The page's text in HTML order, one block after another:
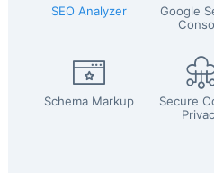
SEO Analyzer
Google
Schema Markup
Secure